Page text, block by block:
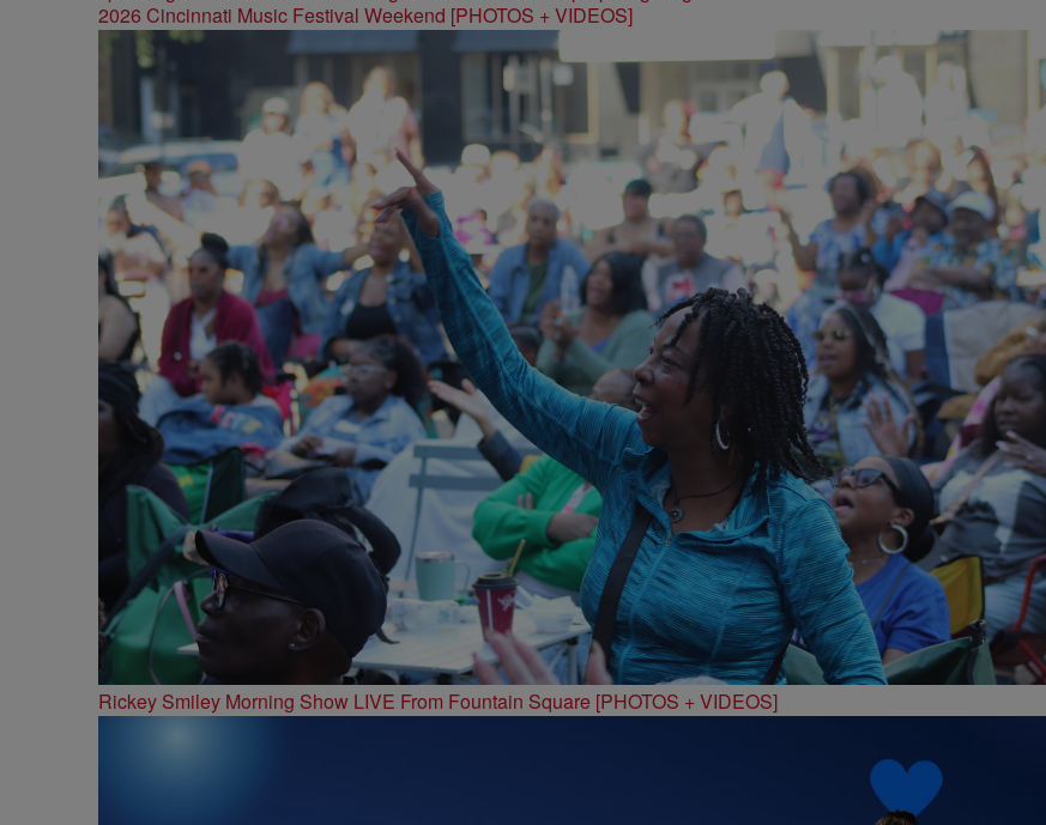
2026 Cincinnati Music Festival Weekend [PHOTOS + VIDEOS]
Rickey Smiley Morning Show LIVE From Fountain Square [PHOTOS + VIDEOS]